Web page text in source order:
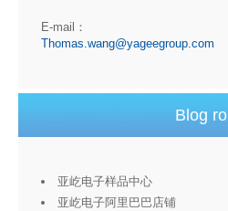
E-mail：
Thomas.wang@yageegroup.com
Blog roll
亚屹电子样品中心
亚屹电子阿里巴巴店铺